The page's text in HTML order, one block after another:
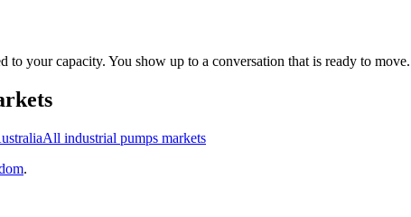
to your capacity. You show up to a conversation that is ready to move.
All industrial pumps markets
.